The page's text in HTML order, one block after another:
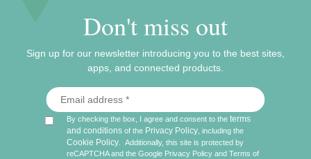
Don't miss out
Sign up for our newsletter introducing you to the best sites,
apps, and connected products.
By checking the box, I agree and consent to theterms
and conditions of the Privacy Policy , including the
Cookie Policy
Additionally, this site is protected by
reCAPTCHA and the Google Privacy Policy andTerms of